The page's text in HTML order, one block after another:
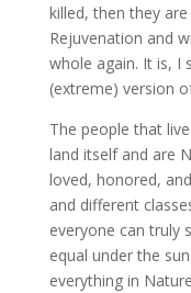
killed, then they
Rejuvenation and
whole again. It is, I
(extreme) version
The people that
land itself and are
loved, honored,
and different
everyone can truly
equal under the
everything in